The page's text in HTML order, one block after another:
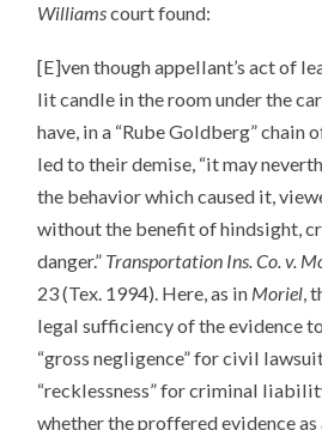
Williamscourt found:
[E]ven though appellant’s act of
lit candle in the room under the
have, in a “Rube Goldberg” chain
led to their demise, “it may
the behavior which caused it,
without the benefit of hindsight,
danger.” Transportation Ins. Co. v.
23 (Tex. 1994). Here, as in Moriel,
legal sufficiency of the evidence
“gross negligence” for civil
“recklessness” for criminal
whether the proffered evidence as